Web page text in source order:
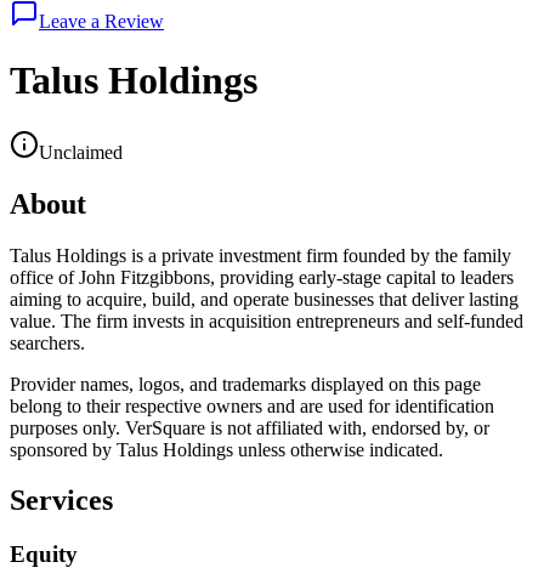
Leave a Review
Talus Holdings
Unclaimed
About
Talus Holdings is a private investment firm founded by the family
office of John Fitzgibbons, providing early-stage capital to leaders
aiming to acquire, build, and operate businesses that deliver lasting
value. The firm invests in acquisition entrepreneurs and self-funded
searchers.
Provider names, logos, and trademarks displayed on this page
belong to their respective owners and are used for identification
purposes only. VerSquare is not affiliated with, endorsed by, or
sponsored by Talus Holdings unless otherwise indicated.
Services
Equity